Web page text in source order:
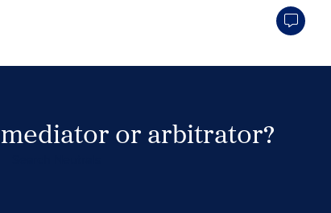
or arbitrator?